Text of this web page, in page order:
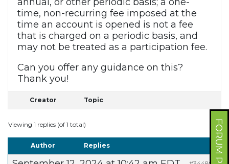
time, non-recurring fee imposed at the
time an account is opened is not a fee
that is charged on a periodic basis, and
may not be treated as a participation fee.
Can you offer any guidance on this?
Thank you!
Creator Topic
Viewing 1 replies (of 1 total)
Author Replies